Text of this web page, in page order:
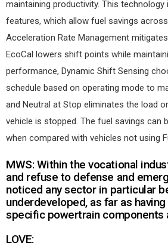
maintaining productivity. This technology
features, which allow fuel savings
Acceleration Rate Management
EcoCal lowers shift points while
performance, Dynamic Shift Sensing
schedule based on operating mode to
and Neutral at Stop eliminates the load
vehicle is stopped. The fuel savings can
when compared with vehicles not using
MWS: Within the vocational
and refuse to defense and
noticed any sector in particular
underdeveloped, as far as
specific powertrain components
LOVE: